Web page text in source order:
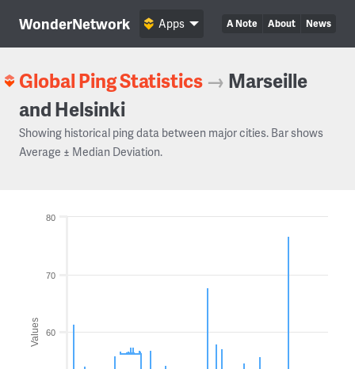
WonderNetwork A Note About News
Apps
Global Ping Statistics → Marseille
and Helsinki
Showing historical ping data between major cities. Bar shows
Average ± Median Deviation.
Values 60
70
80